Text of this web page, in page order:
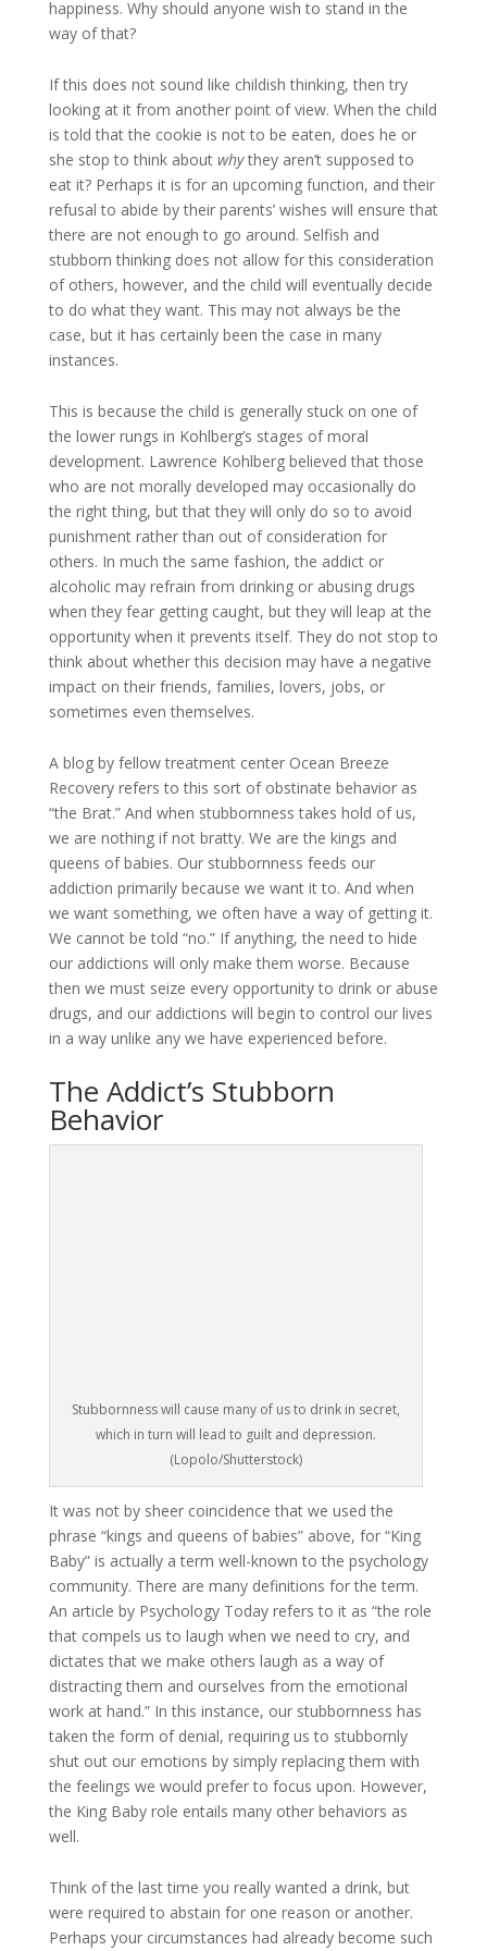
happiness. Why should anyone wish to stand in the
way of that?
If this does not sound like childish thinking, then try
looking at it from another point of view. When the child
is told that the cookie is not to be eaten, does he or
she stop to think about whythey aren’t supposed to
eat it? Perhaps it is for an upcoming function, and their
refusal to abide by their parents’ wishes will ensure that
there are not enough to go around. Selfish and
stubborn thinking does not allow for this consideration
of others, however, and the child will eventually decide
to do what they want. This may not always be the
case, but it has certainly been the case in many
instances.
This is because the child is generally stuck on one of
the lower rungs in Kohlberg’s stages of moral
development. Lawrence Kohlberg believed that those
who are not morally developed may occasionally do
the right thing, but that they will only do so to avoid
punishment rather than out of consideration for
others. In much the same fashion, the addict or
alcoholic may refrain from drinking or abusing drugs
when they fear getting caught, but they will leap at the
opportunity when it prevents itself. They do not stop to
think about whether this decision may have a negative
impact on their friends, families, lovers, jobs, or
sometimes even themselves.
A blog by fellow treatment center Ocean Breeze
Recovery refers to this sort of obstinate behavior as
“the Brat.” And when stubbornness takes hold of us,
we are nothing if not bratty. We are the kings and
queens of babies. Our stubbornness feeds our
addiction primarily because we want it to. And when
we want something, we often have a way of getting it.
We cannot be told “no.” If anything, the need to hide
our addictions will only make them worse. Because
then we must seize every opportunity to drink or abuse
drugs, and our addictions will begin to control our lives
in a way unlike any we have experienced before.
The Addict’s Stubborn
Behavior
Stubbornness will cause many of us to drink in secret,
which in turn will lead to guilt and depression.
(Lopolo/Shutterstock)
It was not by sheer coincidence that we used the
phrase “kings and queens of babies” above, for “King
Baby” is actually a term well-known to the psychology
community. There are many definitions for the term.
An article by Psychology Today refers to it as “the role
that compels us to laugh when we need to cry, and
dictates that we make others laugh as a way of
distracting them and ourselves from the emotional
work at hand.” In this instance, our stubbornness has
taken the form of denial, requiring us to stubbornly
shut out our emotions by simply replacing them with
the feelings we would prefer to focus upon. However,
the King Baby role entails many other behaviors as
well.
Think of the last time you really wanted a drink, but
were required to abstain for one reason or another.
Perhaps your circumstances had already become such